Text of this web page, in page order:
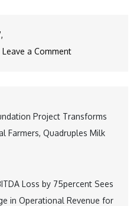
Leave a Commenton
Eye
Institute
Corneal
Transplants,
Project Transforms
Farmers, Quadruples Milk
Loss by 75percent Sees
in Operational Revenue for